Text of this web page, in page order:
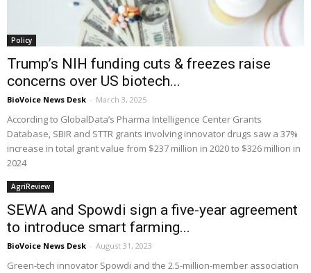
Policy
Trump’s NIH funding cuts & freezes raise
concerns over US biotech...
BioVoice News Desk - March 3, 2025
According to GlobalData’s Pharma Intelligence Center Grants
Database, SBIR and STTR grants involving innovator drugs saw a 37%
increase in total grant value from $237 million in 2020 to $326 million in
2024
AgriReview
SEWA and Spowdi sign a five-year agreement
to introduce smart farming...
BioVoice News Desk - August 31, 2023
Green-tech innovator Spowdi and the 2.5-million-member association